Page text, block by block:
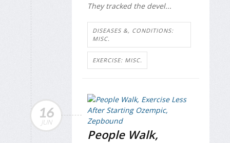
They tracked the devel...
DISEASES &, CONDITIONS:
MISC.
EXERCISE: MISC.
16
JUN
People Walk,